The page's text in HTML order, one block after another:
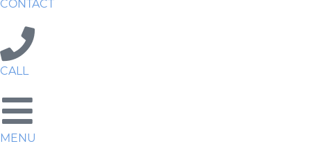
CONTACT
CALL
MENU